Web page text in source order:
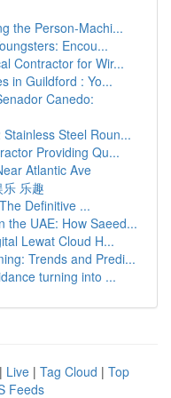
the Person-Machi...
Encou...
Contractor for Wir...
in Guildford : Yo...
Canedo:
Steel Roun...
Providing Qu...
Atlantic Ave
乐趣
Definitive ...
the UAE: How Saeed...
Lewat Cloud H...
Trends and Predi...
turning into ...
| Live | Tag Cloud | Top
Feeds